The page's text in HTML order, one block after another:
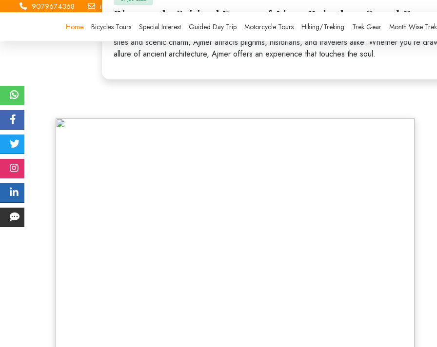
9079674368 info.hunterhikers@gmail.com
Home Bicycles Tours Special Interest Guided Day Trip Motorcycle Tours Hiking/Treking Trek Gear Month Wise
Discover the Spiritual Essence of Ajmer Rajasthans Sacred Gem
Nestled in the heart of Rajasthan, Ajmeris a city where spirituality, history, and culture blend
sites and scenic charm, Ajmer attracts pilgrims, historians, and travelers alike. Whether you're
allure of ancient architecture, Ajmer offers an experience that touches the soul.